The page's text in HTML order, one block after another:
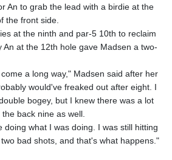
An to grab the lead with a birdie at the
the front side.
at the ninth and par-5 10th to reclaim
at the 12th hole gave Madsen a two-
a long way," Madsen said after her
would've freaked out after eight. I
bogey, but I knew there was a lot
back nine as well.
doing what I was doing. I was still hitting
bad shots, and that's what happens."